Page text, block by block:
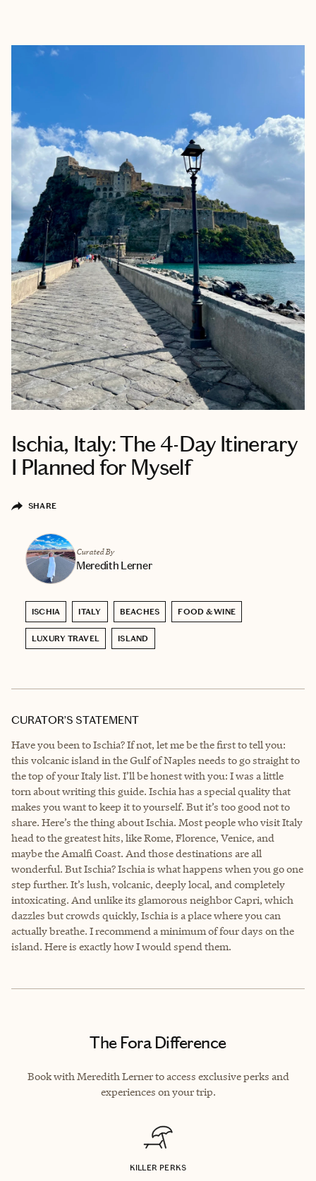
Ischia, Italy: The 4-Day Itinerary
I Planned for Myself
SHARE
Curated By
Meredith Lerner
ISCHIA ITALY BEACHES FOOD & WINE
LUXURY TRAVEL ISLAND
CURATOR’S STATEMENT
Have you been to Ischia? If not, let me be the first to tell you:
this volcanic island in the Gulf of Naples needs to go straight to
the top of your Italy list. I’ll be honest with you: I was a little
torn about writing this guide. Ischia has a special quality that
makes you want to keep it to yourself. But it’s too good not to
share. Here’s the thing about Ischia. Most people who visit Italy
head to the greatest hits, like Rome, Florence, Venice, and
maybe the Amalfi Coast. And those destinations are all
wonderful. But Ischia? Ischia is what happens when you go one
step further. It’s lush, volcanic, deeply local, and completely
intoxicating. And unlike its glamorous neighbor Capri, which
dazzles but crowds quickly, Ischia is a place where you can
actually breathe. I recommend a minimum of four days on the
island. Here is exactly how I would spend them.
The Fora Difference
Book with Meredith Lerner to access exclusive perks and
experiences on your trip.
KILLER PERKS